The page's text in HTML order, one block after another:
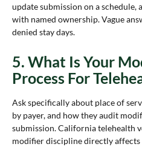
update submission on a
with named ownership. Vague
denied stay days.
5. What Is Your
Process For
Ask specifically about place of
by payer, and how they audit
submission. California telehealth
modifier discipline directly